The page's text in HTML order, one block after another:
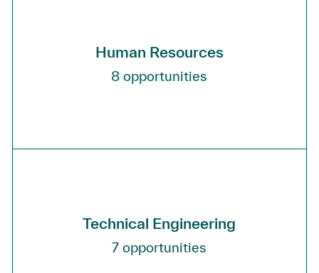
Human Resources
8 opportunities
Technical Engineering
7 opportunities